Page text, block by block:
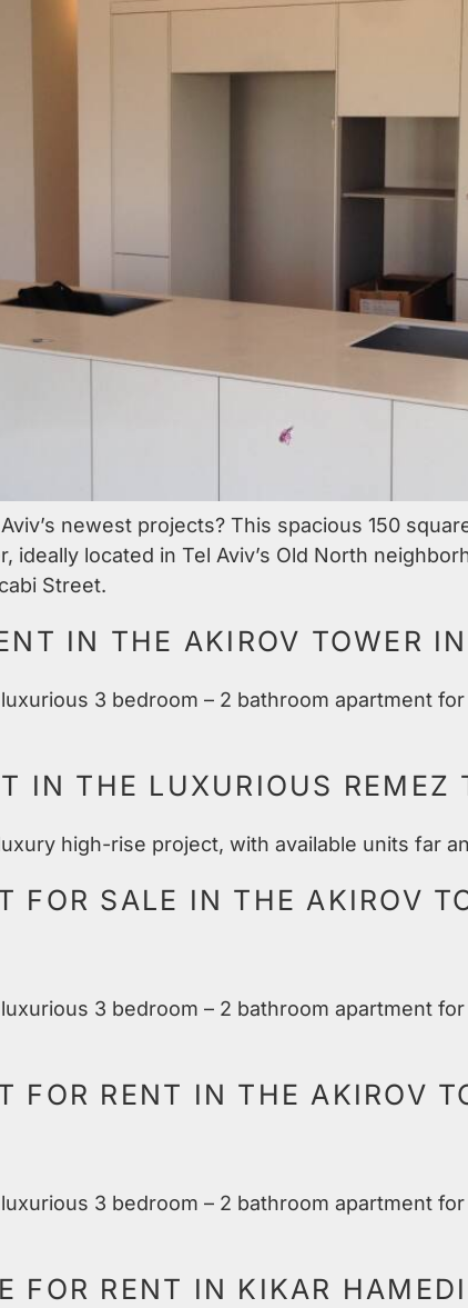
newest projects? This spacious 150
located in Tel Aviv’s Old North
Street.
IN THE AKIROV TOWER
3 bedroom – 2 bathroom apartment
IN THE LUXURIOUS REMEZ
high-rise project, with available units far
FOR SALE IN THE AKIROV
3 bedroom – 2 bathroom apartment
FOR RENT IN THE AKIROV
3 bedroom – 2 bathroom apartment
FOR RENT IN KIKAR